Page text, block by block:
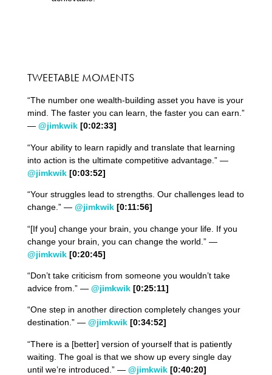
TWEETABLE MOMENTS
“The number one wealth-building asset you have is your
mind. The faster you can learn, the faster you can earn.”
— @jimkwik [0:02:33]
“Your ability to learn rapidly and translate that learning
into action is the ultimate competitive advantage.” —
@jimkwik [0:03:52]
“Your struggles lead to strengths. Our challenges lead to
change.” — @jimkwik [0:11:56]
“[If you] change your brain, you change your life. If you
change your brain, you can change the world.” —
@jimkwik [0:20:45]
“Don’t take criticism from someone you wouldn’t take
advice from.” — @jimkwik [0:25:11]
“One step in another direction completely changes your
destination.” — @jimkwik [0:34:52]
“There is a [better] version of yourself that is patiently
waiting. The goal is that we show up every single day
until we’re introduced.” — @jimkwik [0:40:20]